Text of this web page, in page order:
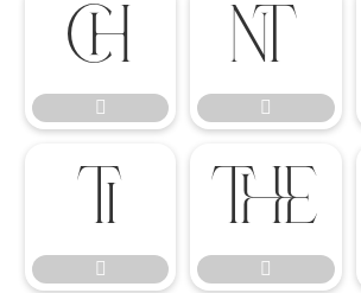







